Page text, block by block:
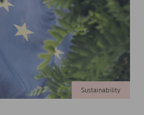
Sustainability